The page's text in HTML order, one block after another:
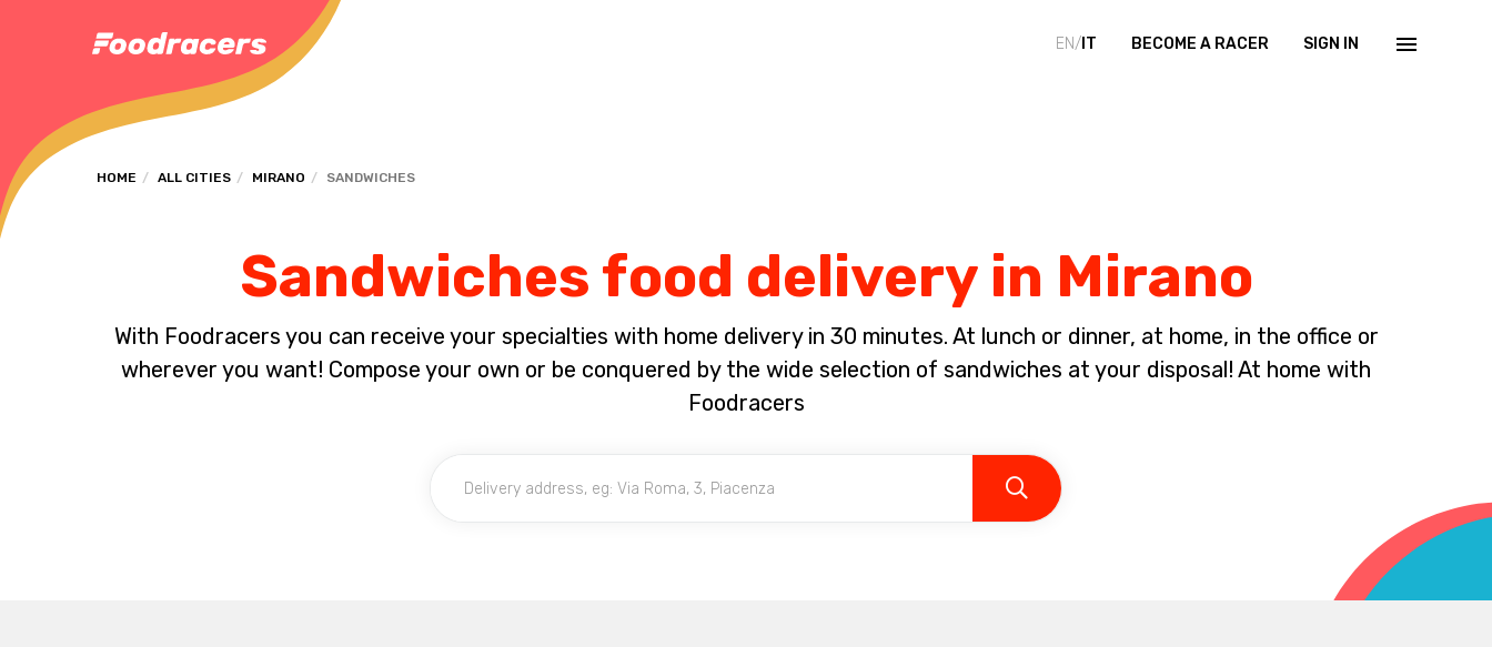
EN/ IT BECOME A RACER SIGN IN
HOME ALL CITIES MIRANO SANDWICHES
Sandwiches food delivery in Mirano
With Foodracers you can receive your specialties with home delivery in 30 minutes. At lunch or dinner, at home, in the office or
wherever you want! Compose your own or be conquered by the wide selection of sandwiches at your disposal! At home with
Foodracers